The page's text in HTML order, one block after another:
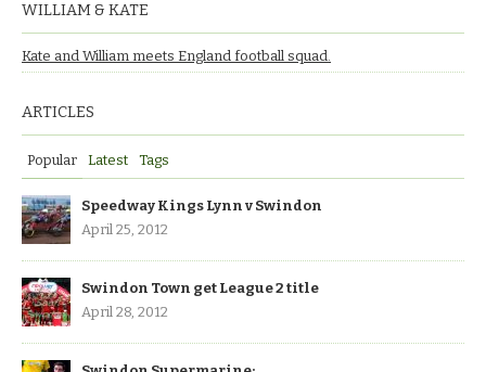
WILLIAM & KATE
Kate and William meets England football squad.
ARTICLES
Popular Latest Tags
Speedway Kings Lynn v Swindon
April 25, 2012
Swindon Town get League 2 title
April 28, 2012